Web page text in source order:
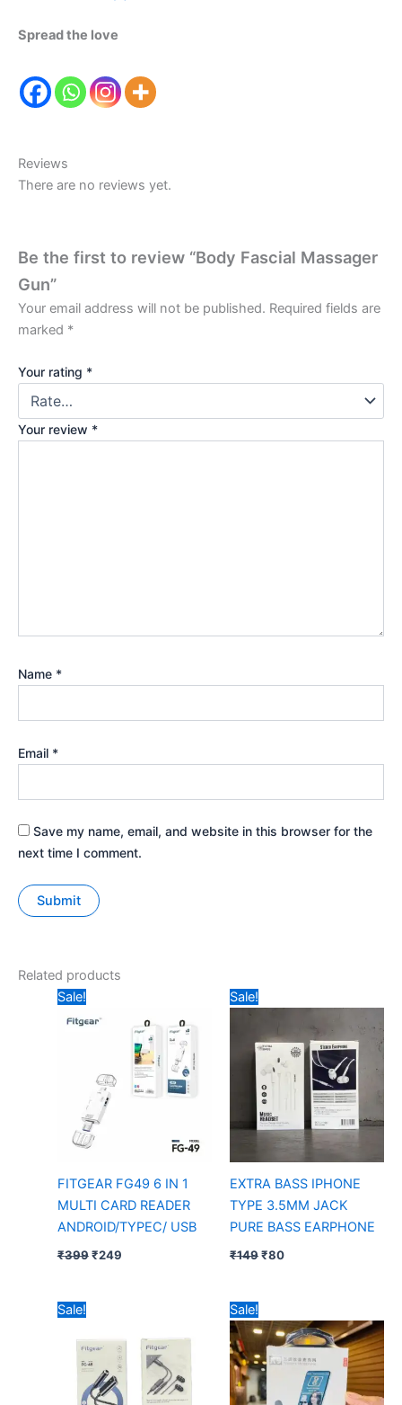
Spread the love
Reviews
There are no reviews yet.
Be the first to review “Body Fascial Massager
Gun”
Your email address will not be published. Required fields are
marked *
Your rating *
Your review *
Name *
Email *
Save my name, email, and website in this browser for the
next time I comment.
Related products
Sale!
FITGEAR FG49 6 IN 1
MULTI CARD READER
ANDROID/TYPEC/ USB
₹399
was:
₹249
₹249.
Sale!
EXTRA BASS IPHONE
TYPE 3.5MM JACK
PURE BASS EARPHONE
₹149
price
₹149.
₹80
price
₹80.
Sale!
₹399.₹299.
Sale!
price
was:
₹399.
price
is:
₹205.